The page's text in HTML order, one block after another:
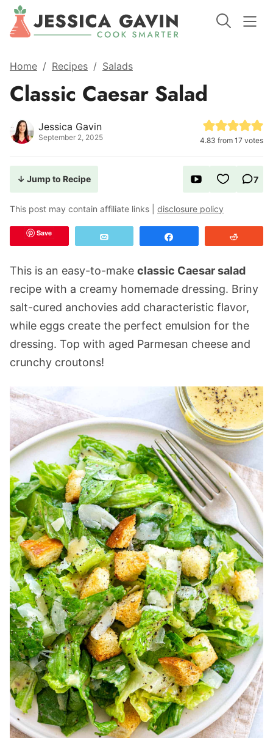
Home / Recipes / Salads
Classic Caesar Salad
Jessica Gavin
September 2, 2025 4.83 from 17 votes
↓ Jump to Recipe 7
This post may contain affiliate links | disclosure policy
Save
This is an easy-to-make classic Caesar salad
recipe with a creamy homemade dressing. Briny
salt-cured anchovies add characteristic flavor,
while eggs create the perfect emulsion for the
dressing. Top with aged Parmesan cheese and
crunchy croutons!